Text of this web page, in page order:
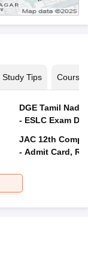
Study Tips Courses
DGE Tamil
- ESLC Exam
JAC 12th
- Admit Card,